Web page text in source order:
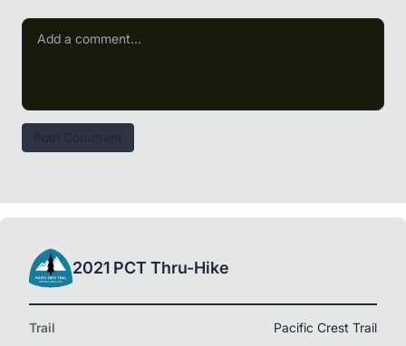
2021 PCT Thru-Hike
Trail
Pacific Crest Trail